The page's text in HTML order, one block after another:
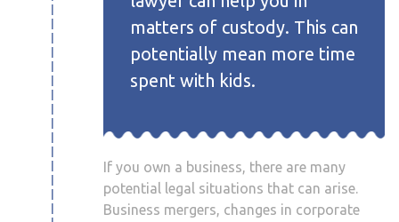
matters of custody. This can
potentially mean more time
spent with kids.
If you own a business, there are many
potential legal situations that can arise.
Business mergers, changes in corporate